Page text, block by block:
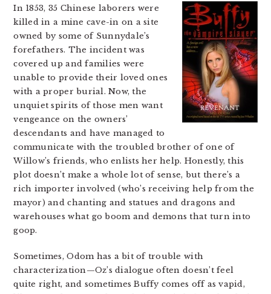
In 1853, 35 Chinese laborers were
killed in a mine cave-in on a site
owned by some of Sunnydale’s
forefathers. The incident was
covered up and families were
unable to provide their loved ones
with a proper burial. Now, the
unquiet spirits of those men want
vengeance on the owners’
descendants and have managed to
communicate with the troubled brother of one of
Willow’s friends, who enlists her help. Honestly, this
plot doesn’t make a whole lot of sense, but there’s a
rich importer involved (who’s receiving help from the
mayor) and chanting and statues and dragons and
warehouses what go boom and demons that turn into
goop.
Sometimes, Odom has a bit of trouble with
characterization—Oz’s dialogue often doesn’t feel
quite right, and sometimes Buffy comes off as vapid,